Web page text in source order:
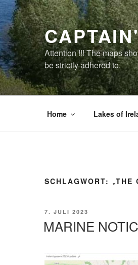
Zum
Inhalt
springen
Attention !!! The maps
be strictly adhered to.
Home Lakes of
SCHLAGWORT: „THE
VERÖFFENTLICHT
7. JULI 2023
MARINE